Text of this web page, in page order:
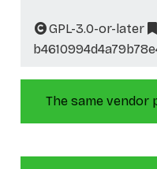
GPL-3.0-or-later
The same vendor